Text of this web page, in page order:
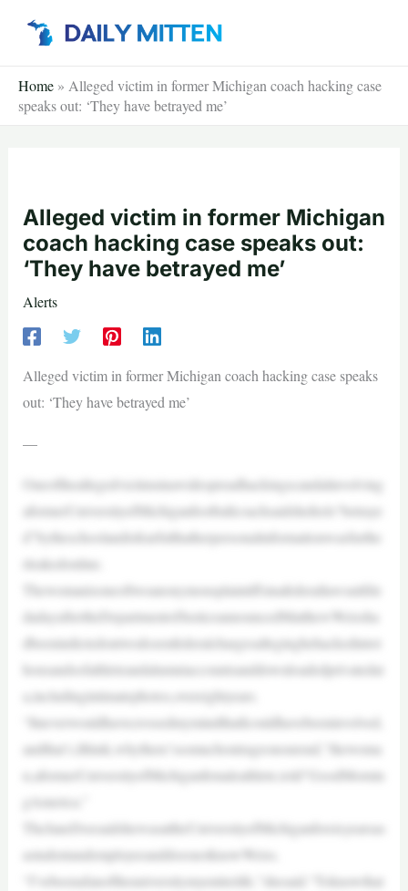
Home » Alleged victim in former Michigan coach hacking case
speaks out: ‘They have betrayed me’
Alleged victim in former Michigan
coach hacking case speaks out:
‘They have betrayed me’
Alerts
Alleged victim in former Michigan coach hacking case speaks
out: ‘They have betrayed me’
—
Oneoftheallegedvictimsinawidespreadhackingscandalinvolving
aformerUniversityofMichiganfootballcoachsaidshefeels“betraye
d”bytheschoolandisfearfulthatherpersonalinformationwasfurthe
rleakedonline.
Thewomanisoneoftwoanonymousplaintiffsinafederallawsuitfile
dadayaftertheDepartmentofJusticeannouncedMatthewWeissha
dbeenindictedontwodozenfederalchargesalleginghehackedintot
housandsofathleteandalumniaccountsanddownloadedprivatedat
a,includingintimatephotos,overeightyears.
“ItneverwouldhavecrossedmymindthatIcouldhavebeeninvolved,
andthat’s,Ithink,whythere’ssomuchoutrageonourend,”thewoma
n,aformerUniversityofMichiganfemaleathlete,told“GoodMornin
gAmerica.”
TheJaneDoesaidshewasattheUniversityofMichiganforsixyearsas
astudentandemployeeanddoesnotknowWeiss.
“I’vebeenafanoftheuniversitymyentirelife,”shesaid.“Toknowthat